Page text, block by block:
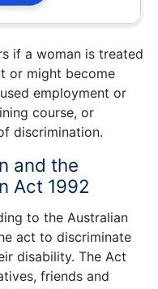
if a woman is treated
or might become
employment or
course, or
discrimination.
and the
Act 1992
to the Australian
act to discriminate
disability. The Act
friends and